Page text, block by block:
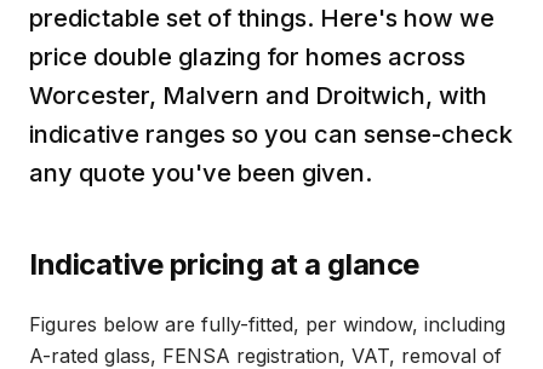
predictable set of things. Here's how we
price double glazing for homes across
Worcester, Malvern and Droitwich, with
indicative ranges so you can sense-check
any quote you've been given.
Indicative pricing at a glance
Figures below are fully-fitted, per window, including
A-rated glass, FENSA registration, VAT, removal of